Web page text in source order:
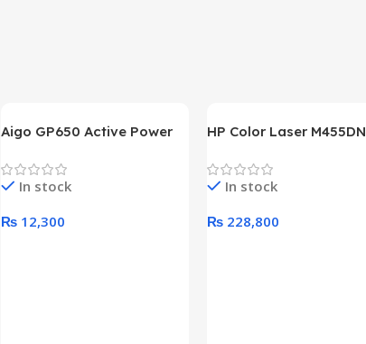
Aigo GP650 Active Power
Desktop pc Power Supply
unitIn stock
₨ 12,300
HP Color Laser M455DN
Warranty)
In stock
₨ 228,800